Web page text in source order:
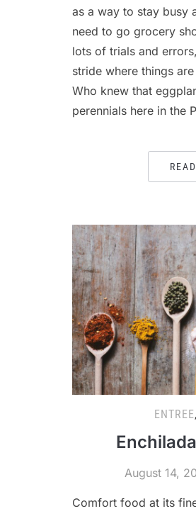
as a way to stay busy
need to go grocery
lots of trials and
stride where things
Who knew that
perennials here in the
ENTREE,
August 14,
Comfort food at its